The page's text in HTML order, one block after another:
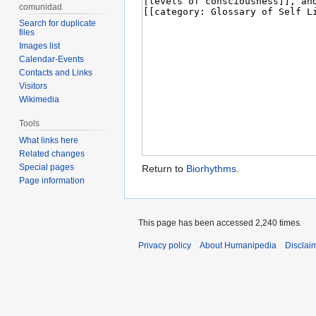
Return to Biorhythms.
comunidad
Search for duplicate
files
Images list
Calendar-Events
Contacts and Links
Visitors
Wikimedia
Tools
What links here
Related changes
Special pages
Page information
This page has been accessed 2,240 times.
Privacy policy About Humanipedia